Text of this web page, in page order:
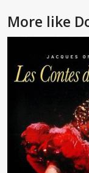
More like